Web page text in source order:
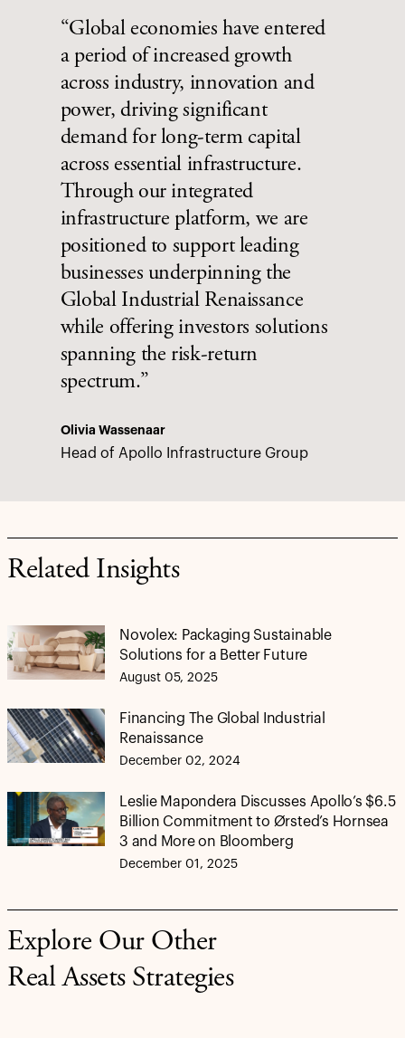
“Global economies have entered
a period of increased growth
across industry, innovation and
power, driving significant
demand for long-term capital
across essential infrastructure.
Through our integrated
infrastructure platform, we are
positioned to support leading
businesses underpinning the
Global Industrial Renaissance
while offering investors solutions
spanning the risk-return
spectrum.”
Olivia Wassenaar
Head of Apollo Infrastructure Group
Related Insights
Novolex: Packaging Sustainable
Solutions for a Better Future
August 05, 2025
Financing The Global Industrial
Renaissance
December 02, 2024
Leslie Mapondera Discusses Apollo’s $6.5
Billion Commitment to Ørsted’s Hornsea
3 and More on Bloomberg
December 01, 2025
Explore Our Other
Real Assets Strategies